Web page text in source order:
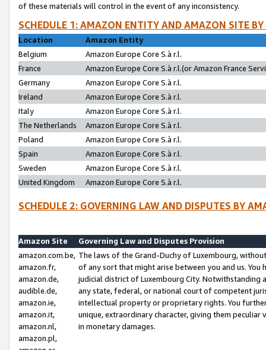
of these materials will control in the event of any inconsistency.
SCHEDULE 1: AMAZON ENTITY AND AMAZON SITE
Location
Amazon Entity
Belgium
Amazon Europe Core S.à r.l.
France
Amazon Europe Core S.à r.l.(or Amazon France
Germany
Amazon Europe Core S.à r.l.
Ireland
Amazon Europe Core S.à r.l.
Italy
Amazon Europe Core S.à r.l.
The Netherlands
Amazon Europe Core S.à r.l.
Poland
Amazon Europe Core S.à r.l.
Spain
Amazon Europe Core S.à r.l.
Sweden
Amazon Europe Core S.à r.l.
United Kingdom
Amazon Europe Core S.à r.l.
SCHEDULE 2: GOVERNING LAW AND DISPUTES BY
Amazon Site
Governing Law and Disputes Provision
amazon.com.be,
amazon.fr,
amazon.de,
audible.de,
amazon.ie,
amazon.it,
amazon.nl,
amazon.pl,
The laws of the Grand-Duchy of Luxembourg,
of any sort that might arise between you and us.
judicial district of Luxembourg City. Notwithstanding
any state, federal, or national court of competent
intellectual property or proprietary rights. You
unique, extraordinary character, giving them
in monetary damages.